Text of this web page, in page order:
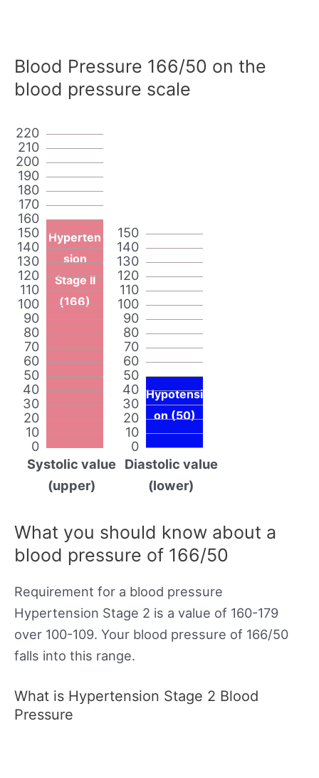
Blood Pressure 166/50 on the
blood pressure scale
0
10
20
30
40
50
60
70
80
90
100
110
120
130
140
150
160
170
180
190
200
210
220
Hyperten
sion
Stage II
(166)
Systolic value
(upper)
0
10
20
30
40
50
60
70
80
90
100
110
120
130
140
150
Hypotensi
on (50)
Diastolic value
(lower)
What you should know about a
blood pressure of 166/50
Requirement for a blood pressure
Hypertension Stage 2 is a value of 160-179
over 100-109. Your blood pressure of 166/50
falls into this range.
What is Hypertension Stage 2 Blood
Pressure